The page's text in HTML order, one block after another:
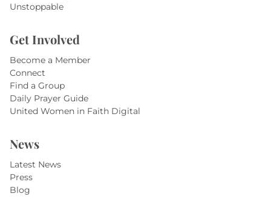
Unstoppable
Get Involved
Become a Member
Connect
Find a Group
Daily Prayer Guide
United Women in Faith Digital
News
Latest News
Press
Blog